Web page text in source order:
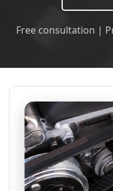
Free consultation |